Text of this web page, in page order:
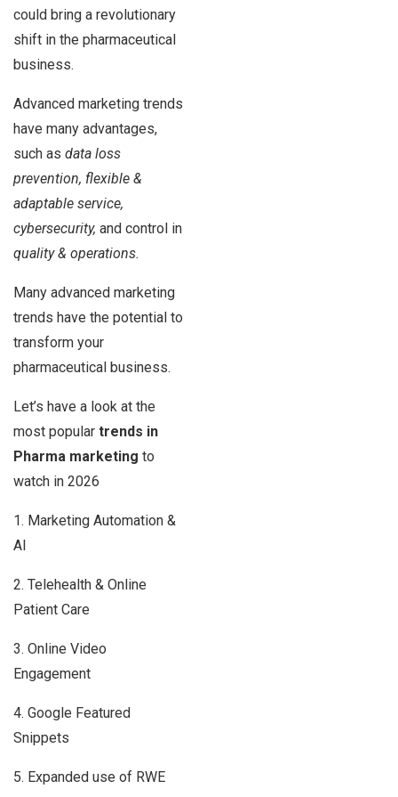
could bring a revolutionary
shift in the pharmaceutical
business.
Advanced marketing trends
have many advantages,
such as data loss
prevention, flexible &
adaptable service,
cybersecurity, and control in
quality & operations.
Many advanced marketing
trends have the potential to
transform your
pharmaceutical business.
Let’s have a look at the
most popular trends in
Pharma marketing to
watch in 2026
1. Marketing Automation &
AI
2. Telehealth & Online
Patient Care
3. Online Video
Engagement
4. Google Featured
Snippets
5. Expanded use of RWE